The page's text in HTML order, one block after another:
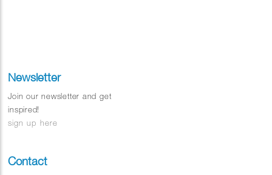
Newsletter
Join our newsletter and get
inspired!
sign up here
Contact